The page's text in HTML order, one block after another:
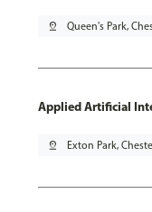
pin_drop Queen's Park,
Applied Artificial
pin_drop Exton Park,